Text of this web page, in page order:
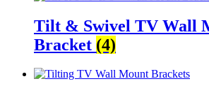
Tilt & Swivel TV Wall
Bracket (4)